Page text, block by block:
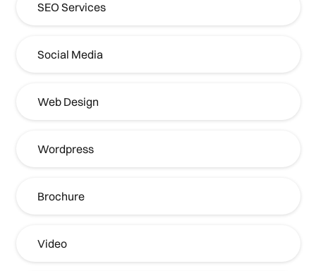
SEO Services
Social Media
Web Design
Wordpress
Brochure
Video